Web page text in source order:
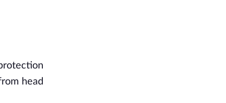
head